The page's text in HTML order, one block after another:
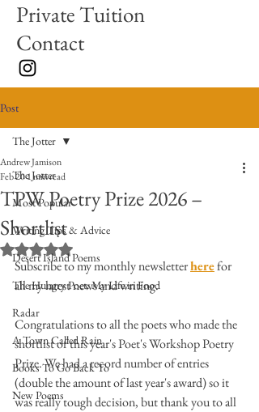
Private Tuition
Contact
Post
The Jotter
Most Popular
Writing Tips & Advice
Desert Island Poems
The Hungry Poet: My Life in Food
Radar
A Town Called Rain
Books To Go Back To
New Poems
The Jotter
TPW Poetry Prize 2026 –
Shortlist
Andrew Jamison
Feb 201 min read
Rated NaN out of 5 stars.
Subscribe to my monthly newsletter here for
all my latest news and writing.
Congratulations to all the poets who made the
shortlist of this year's Poet's Workshop Poetry
Prize. We had a record number of entries
(double the amount of last year's award) so it
was really tough decision, but thank you to all